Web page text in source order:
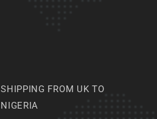
SHIPPING FROM UK TO
NIGERIA